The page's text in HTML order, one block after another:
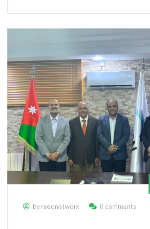
by raednetwork 0 comments